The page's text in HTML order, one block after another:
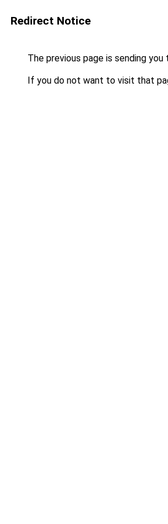
Redirect Notice
The previous page is sending you
If you do not want to visit that